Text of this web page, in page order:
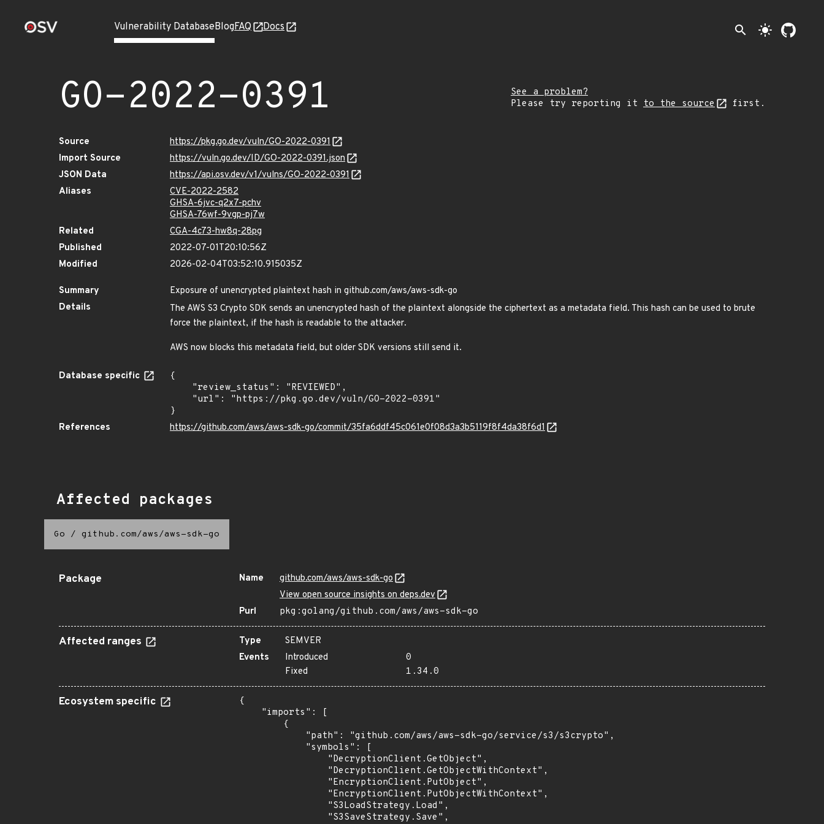
Vulnerability DatabaseBlogFAQ Docs search light_mode
GO-2022-0391
See a problem?
Please try reporting it to the source first.
Source
https://pkg.go.dev/vuln/GO-2022-0391
Import Source
https://vuln.go.dev/ID/GO-2022-0391.json
JSON Data
https://api.osv.dev/v1/vulns/GO-2022-0391
Aliases
CVE-2022-2582
GHSA-6jvc-q2x7-pchv
GHSA-76wf-9vgp-pj7w
Related
CGA-4c73-hw8q-28pg
Published
2022-07-01T20:10:56Z
Modified
2026-02-04T03:52:10.915035Z
Summary
Exposure of unencrypted plaintext hash in github.com/aws/aws-sdk-go
Details
The AWS S3 Crypto SDK sends an unencrypted hash of the plaintext alongside the ciphertext as a metadata field. This hash can be used to brute
force the plaintext, if the hash is readable to the attacker.
AWS now blocks this metadata field, but older SDK versions still send it.
Database specific
{
}
References
https://github.com/aws/aws-sdk-go/commit/35fa6ddf45c061e0f08d3a3b5119f8f4da38f6d1
Affected packages
Go / github.com/aws/aws-sdk-go
Package Name
github.com/aws/aws-sdk-go
View open source insights on deps.dev
Purl
pkg:golang/github.com/aws/aws-sdk-go
Affected ranges Type
SEMVER
Events
Introduced
0
Fixed
1.34.0
Ecosystem specific
{
    "imports": [
        {
            "path": "github.com/aws/aws-sdk-go/service/s3/s3crypto",
            "symbols": [
                "DecryptionClient.GetObject",
                "DecryptionClient.GetObjectWithContext",
                "EncryptionClient.PutObject",
                "EncryptionClient.PutObjectWithContext",
                "S3LoadStrategy.Load",
                "S3SaveStrategy.Save",